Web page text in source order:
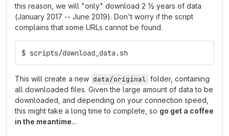
this reason, we will "only" download 2 ½ years of data
(January 2017 -- June 2019). Don't worry if the script
complains that some URLs cannot be found.
$ scripts/download_data.sh
This will create a new data/original folder, containing
all downloaded files. Given the large amount of data to be
downloaded, and depending on your connection speed,
this might take a long time to complete, so go get a coffee
in the meantime...